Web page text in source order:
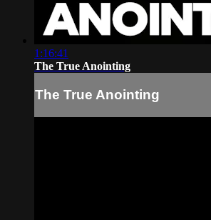
1:16:41
The True Anointing
The True Anointing